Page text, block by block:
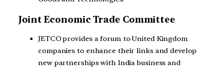
Joint Economic Trade Committee
JETCO provides a forum to United Kingdom
companies to enhance their links and develop
new partnerships with India business and